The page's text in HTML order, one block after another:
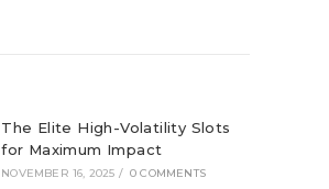
The Elite High-Volatility Slots
for Maximum Impact
NOVEMBER 16, 2025 / 0 COMMENTS